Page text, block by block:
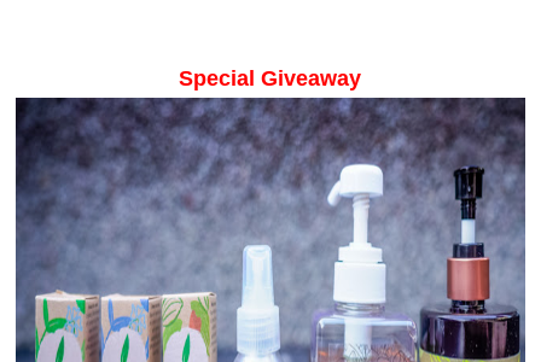
Special Giveaway